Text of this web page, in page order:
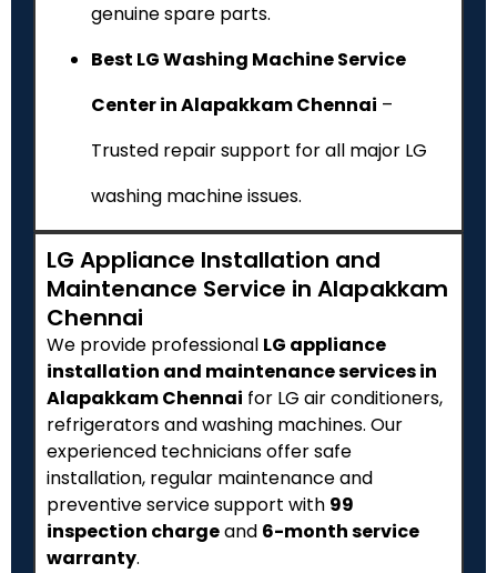
genuine spare parts.
Best LG Washing Machine Service
Center in Alapakkam Chennai –
Trusted repair support for all major LG
washing machine issues.
LG Appliance Installation and
Maintenance Service in Alapakkam
Chennai
We provide professional LG appliance
installation and maintenance services in
Alapakkam Chennai for LG air conditioners,
refrigerators and washing machines. Our
experienced technicians offer safe
installation, regular maintenance and
preventive service support with ₹99
inspection chargeand 6-month service
warranty.